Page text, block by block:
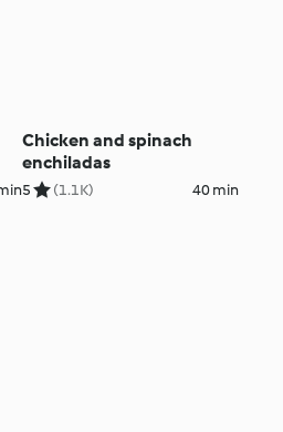
Chicken and spinach
enchiladas
5 (1.1K) 40 min